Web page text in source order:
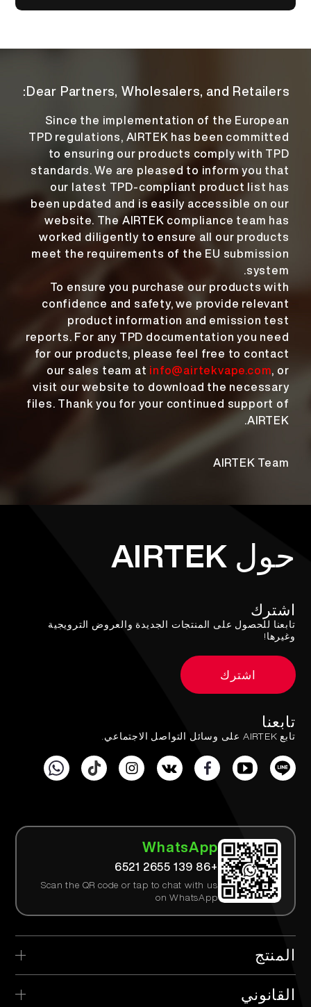
Dear Partners, Wholesalers, and Retailers:
Since the implementation of the European
TPD regulations, AIRTEK has been committed
to ensuring our products comply with TPD
standards. We are pleased to inform you that
our latest TPD-compliant product list has
been updated and is easily accessible on our
website. The AIRTEK compliance team has
worked diligently to ensure all our products
meet the requirements of the EU submission
system.
To ensure you purchase our products with
confidence and safety, we provide relevant
product information and emission test
reports. For any TPD documentation you need
for our products, please feel free to contact
our sales team at info@airtekvape.com, or
visit our website to download the necessary
files. Thank you for your continued support of
AIRTEK.
AIRTEK Team
حول AIRTEK
اشترك
تابعنا للحصول على المنتجات الجديدة والعروض الترويجية
وغيرها!
اشترك
تابعنا
تابع AIRTEK على وسائل التواصل الاجتماعي.
WhatsApp
+86 139 2655 6521
Scan the QR code or tap to chat with us
on WhatsApp
المنتج
> AIRTEK القابل للتصرف
القانوني